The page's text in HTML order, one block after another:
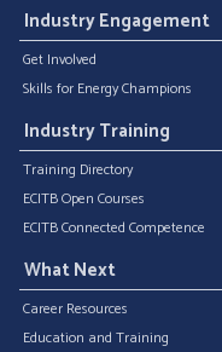
Industry Engagement
Get Involved
Skills for Energy Champions
Industry Training
Training Directory
ECITB Open Courses
ECITB Connected Competence
What Next
Career Resources
Education and Training